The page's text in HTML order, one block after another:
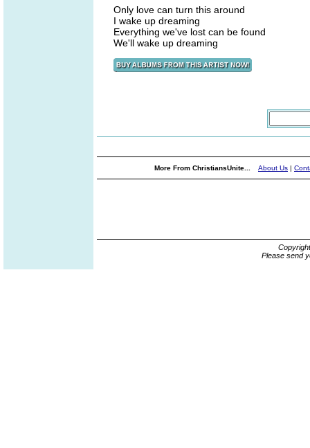
Only love can turn this around
I wake up dreaming
Everything we've lost can be found
We'll wake up dreaming
More From ChristiansUnite... About Us |
Please send